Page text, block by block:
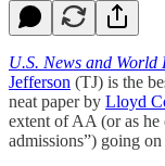
U.S. News and World
Jefferson (TJ) is the
neat paper by Lloyd
extent of AA (or as
admissions”) going on